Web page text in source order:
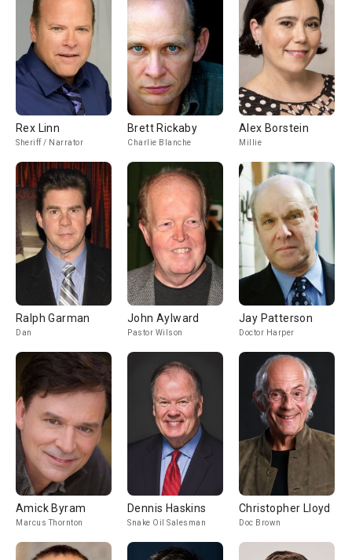
Rex Linn
Sheriff / Narrator
Brett Rickaby
Charlie Blanche
Alex Borstein
Millie
Ralph Garman
Dan
John Aylward
Pastor Wilson
Jay Patterson
Doctor Harper
Amick Byram
Marcus Thornton
Dennis Haskins
Snake Oil Salesman
Christopher Lloyd
Doc Brown